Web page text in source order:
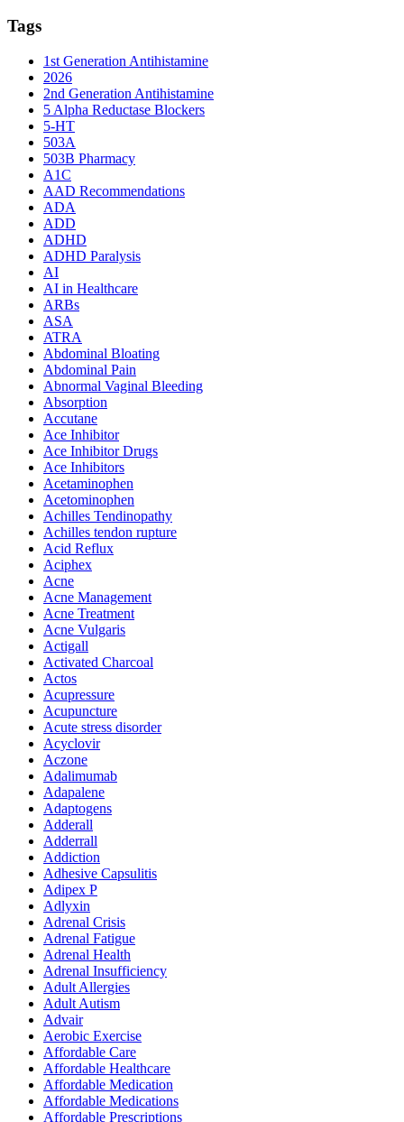
Tags
1st Generation Antihistamine
2026
2nd Generation Antihistamine
5 Alpha Reductase Blockers
5-HT
503A
503B Pharmacy
A1C
AAD Recommendations
ADA
ADD
ADHD
ADHD Paralysis
AI
AI in Healthcare
ARBs
ASA
ATRA
Abdominal Bloating
Abdominal Pain
Abnormal Vaginal Bleeding
Absorption
Accutane
Ace Inhibitor
Ace Inhibitor Drugs
Ace Inhibitors
Acetaminophen
Acetominophen
Achilles Tendinopathy
Achilles tendon rupture
Acid Reflux
Aciphex
Acne
Acne Management
Acne Treatment
Acne Vulgaris
Actigall
Activated Charcoal
Actos
Acupressure
Acupuncture
Acute stress disorder
Acyclovir
Aczone
Adalimumab
Adapalene
Adaptogens
Adderall
Adderrall
Addiction
Adhesive Capsulitis
Adipex P
Adlyxin
Adrenal Crisis
Adrenal Fatigue
Adrenal Health
Adrenal Insufficiency
Adult Allergies
Adult Autism
Advair
Aerobic Exercise
Affordable Care
Affordable Healthcare
Affordable Medication
Affordable Medications
Affordable Prescriptions